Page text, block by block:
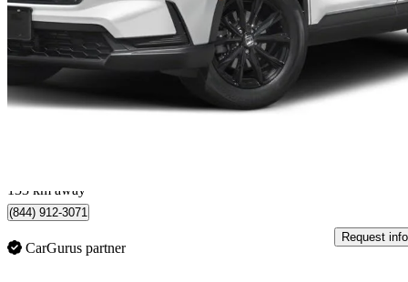
Sport AWD 46,500 km
$37,799
133 km away
(844) 912-3071
CarGurus partner
Request info